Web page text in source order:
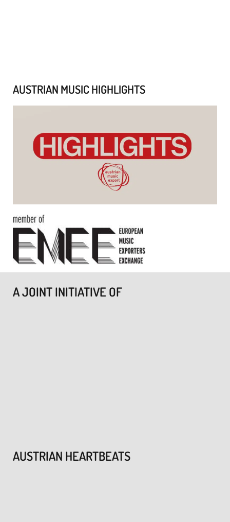
AUSTRIAN MUSIC HIGHLIGHTS
A JOINT INITIATIVE OF
AUSTRIAN HEARTBEATS